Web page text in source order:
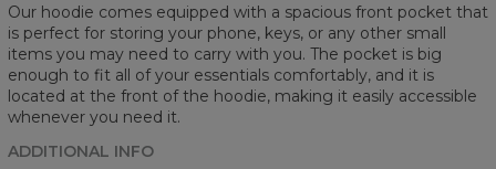
Our hoodie comes equipped with a spacious front pocket that
is perfect for storing your phone, keys, or any other small
items you may need to carry with you. The pocket is big
enough to fit all of your essentials comfortably, and it is
located at the front of the hoodie, making it easily accessible
whenever you need it.
ADDITIONAL INFO